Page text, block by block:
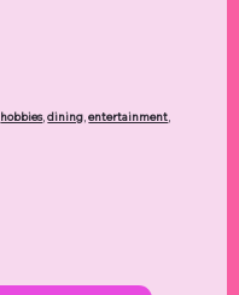
hobbies,dining,entertainment,